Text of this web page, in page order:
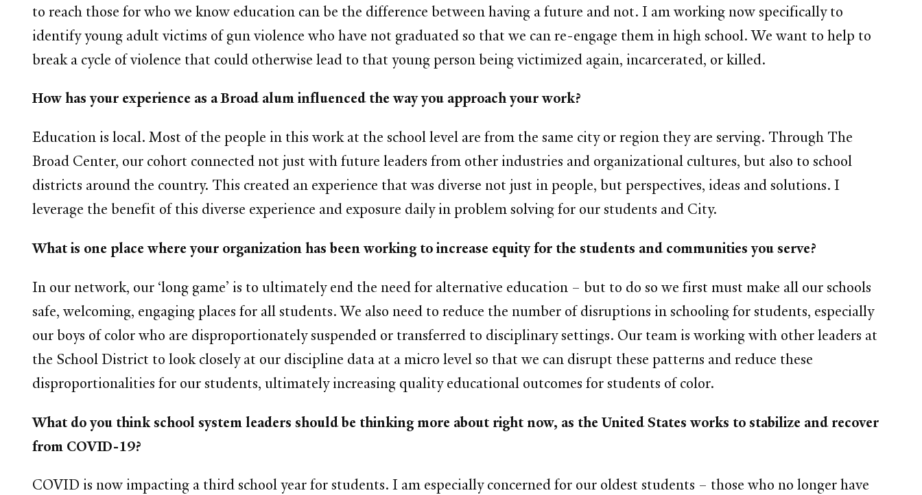
to reach those for who we know education can be the difference between having a future and not. I am working now specifically to
identify young adult victims of gun violence who have not graduated so that we can re-engage them in high school. We want to help to
break a cycle of violence that could otherwise lead to that young person being victimized again, incarcerated, or killed.
How has your experience as a Broad alum influenced the way you approach your work?
Education is local. Most of the people in this work at the school level are from the same city or region they are serving. Through The
Broad Center, our cohort connected not just with future leaders from other industries and organizational cultures, but also to school
districts around the country. This created an experience that was diverse not just in people, but perspectives, ideas and solutions. I
leverage the benefit of this diverse experience and exposure daily in problem solving for our students and City.
What is one place where your organization has been working to increase equity for the students and communities you serve?
In our network, our ‘long game’ is to ultimately end the need for alternative education – but to do so we first must make all our schools
safe, welcoming, engaging places for all students. We also need to reduce the number of disruptions in schooling for students, especially
our boys of color who are disproportionately suspended or transferred to disciplinary settings. Our team is working with other leaders at
the School District to look closely at our discipline data at a micro level so that we can disrupt these patterns and reduce these
disproportionalities for our students, ultimately increasing quality educational outcomes for students of color.
What do you think school system leaders should be thinking more about right now, as the United States works to stabilize and recover
from COVID-19?
COVID is now impacting a third school year for students. I am especially concerned for our oldest students – those who no longer have